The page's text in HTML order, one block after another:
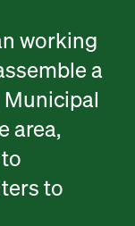
working
a
area,
to